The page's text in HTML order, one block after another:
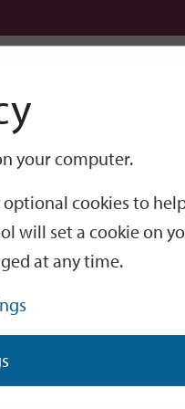
your computer.
optional cookies to
will set a cookie on
at any time.